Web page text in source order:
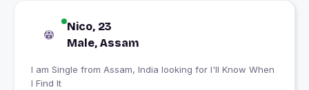
Nico, 23
Male, Assam
I am Single from Assam, India looking for I'll Know When
I Find It